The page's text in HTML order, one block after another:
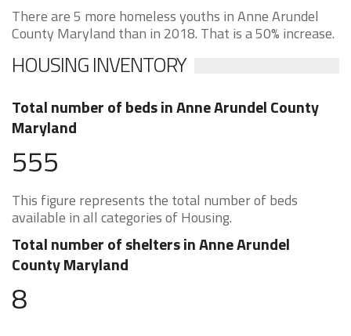
There are 5 more homeless youths in Anne Arundel
County Maryland than in 2018. That is a 50% increase.
HOUSING INVENTORY
Total number of beds in Anne Arundel County
Maryland
555
This figure represents the total number of beds
available in all categories of Housing.
Total number of shelters in Anne Arundel
County Maryland
8